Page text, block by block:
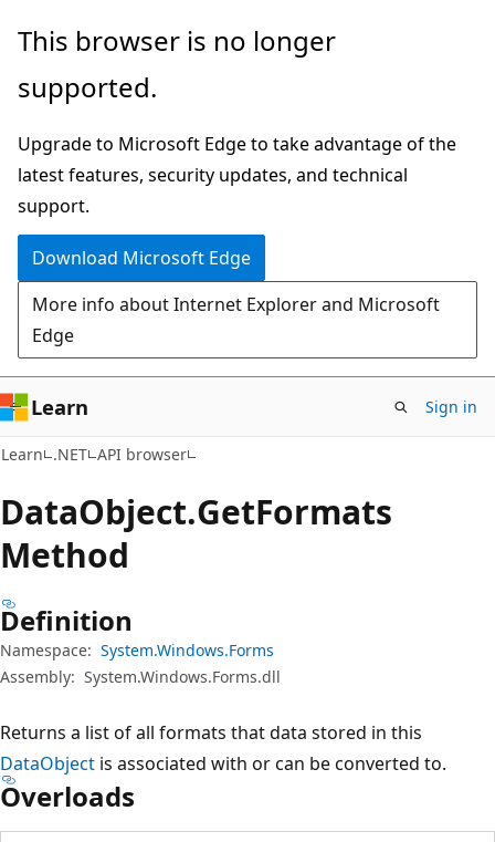
Skip
main
Skip
in-
navigation
Skip
Ask
chat
experience
This browser is no longer
supported.
Upgrade to Microsoft Edge to take advantage of the
latest features, security updates, and technical
support.
Download Microsoft Edge
More info about Internet Explorer and Microsoft
Edge
Learn Sign in
Learn .NET API browser
DataObject.GetFormats
Method
Definition
Namespace: System.Windows.Forms
Assembly: System.Windows.Forms.dll
Returns a list of all formats that data stored in this
DataObject is associated with or can be converted to.
Overloads